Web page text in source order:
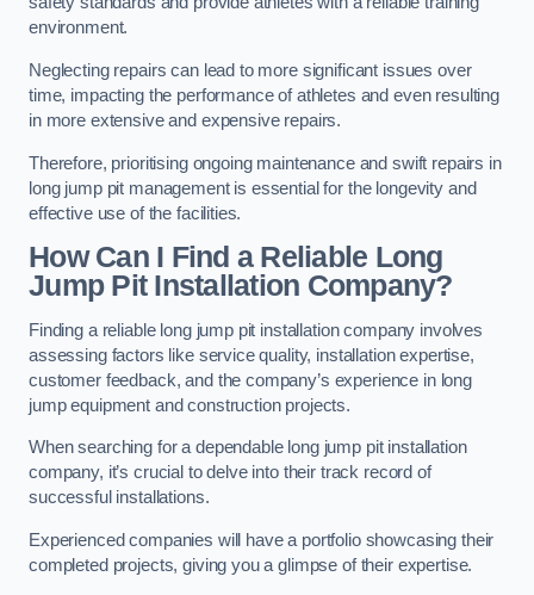
environment.
Neglecting repairs can lead to more significant issues over
time, impacting the performance of athletes and even resulting
in more extensive and expensive repairs.
Therefore, prioritising ongoing maintenance and swift repairs in
long jump pit management is essential for the longevity and
effective use of the facilities.
How Can I Find a Reliable Long
Jump Pit Installation Company?
Finding a reliable long jump pit installation company involves
assessing factors like service quality, installation expertise,
customer feedback, and the company’s experience in long
jump equipment and construction projects.
When searching for a dependable long jump pit installation
company, it’s crucial to delve into their track record of
successful installations.
Experienced companies will have a portfolio showcasing their
completed projects, giving you a glimpse of their expertise.